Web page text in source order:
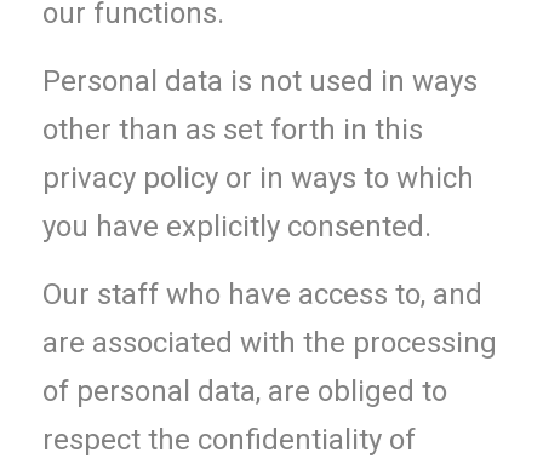
our functions.
Personal data is not used in ways
other than as set forth in this
privacy policy or in ways to which
you have explicitly consented.
Our staff who have access to, and
are associated with the processing
of personal data, are obliged to
respect the confidentiality of